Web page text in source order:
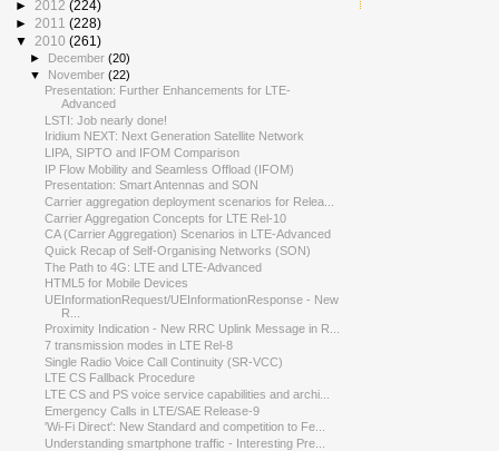
► 2012 (224)
► 2011 (228)
▼ 2010 (261)
► December(20)
▼ November(22)
Presentation: Further Enhancements for LTE-
Advanced
LSTI: Job nearly done!
Iridium NEXT: Next Generation Satellite Network
LIPA, SIPTO and IFOM Comparison
IP Flow Mobility and Seamless Offload (IFOM)
Presentation: Smart Antennas and SON
Carrier aggregation deployment scenarios for Relea...
Carrier Aggregation Concepts for LTE Rel-10
CA (Carrier Aggregation) Scenarios in LTE-Advanced
Quick Recap of Self-Organising Networks (SON)
The Path to 4G: LTE and LTE-Advanced
HTML5 for Mobile Devices
UEInformationRequest/UEInformationResponse - New
R...
Proximity Indication - New RRC Uplink Message in R...
7 transmission modes in LTE Rel-8
Single Radio Voice Call Continuity (SR‐VCC)
LTE CS Fallback Procedure
LTE CS and PS voice service capabilities and archi...
Emergency Calls in LTE/SAE Release-9
'Wi-Fi Direct': New Standard and competition to Fe...
Understanding smartphone traffic - Interesting Pre...